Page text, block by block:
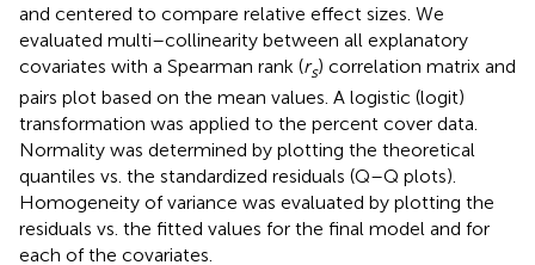
and centered to compare relative effect sizes. We
evaluated multi–collinearity between all explanatory
covariates with a Spearman rank (rs) correlation matrix and
pairs plot based on the mean values. A logistic (logit)
transformation was applied to the percent cover data.
Normality was determined by plotting the theoretical
quantiles vs. the standardized residuals (Q–Q plots).
Homogeneity of variance was evaluated by plotting the
residuals vs. the fitted values for the final model and for
each of the covariates.